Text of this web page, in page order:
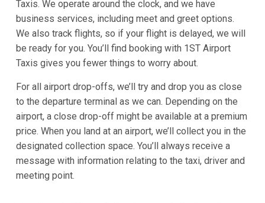
Taxis. We operate around the clock, and we have
business services, including meet and greet options.
We also track flights, so if your flight is delayed, we will
be ready for you. You’ll find booking with 1ST Airport
Taxis gives you fewer things to worry about.
For all airport drop-offs, we’ll try and drop you as close
to the departure terminal as we can. Depending on the
airport, a close drop-off might be available at a premium
price. When you land at an airport, we’ll collect you in the
designated collection space. You’ll always receive a
message with information relating to the taxi, driver and
meeting point.